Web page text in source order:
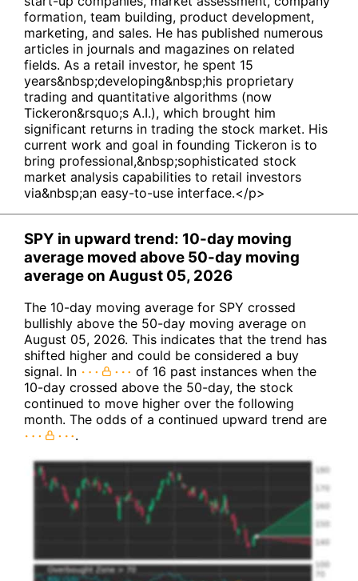
formation, team building, product development,
marketing, and sales. He has published numerous
articles in journals and magazines on related
fields. As a retail investor, he spent 15
years&nbsp;developing&nbsp;his proprietary
trading and quantitative algorithms (now
Tickeron&rsquo;s A.I.), which brought him
significant returns in trading the stock market. His
current work and goal in founding Tickeron is to
bring professional,&nbsp;sophisticated stock
market analysis capabilities to retail investors
via&nbsp;an easy-to-use interface.</p>
SPY in upward trend: 10-day moving
average moved above 50-day moving
average on August 05, 2026
The 10-day moving average for SPY crossed
bullishly above the 50-day moving average on
August 05, 2026. This indicates that the trend has
shifted higher and could be considered a buy
signal. In
of 16 past instances when the
10-day crossed above the 50-day, the stock
continued to move higher over the following
month. The odds of a continued upward trend are
.